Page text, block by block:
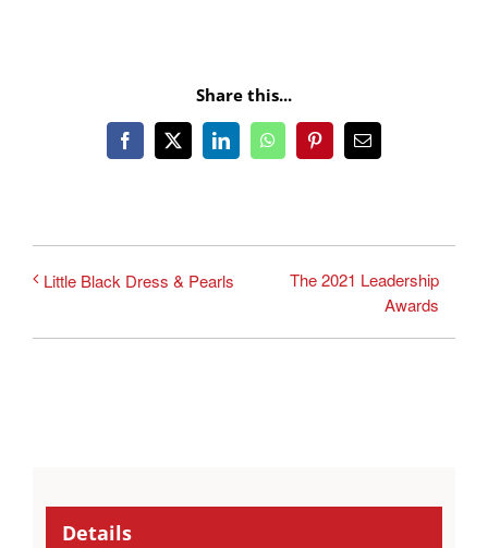
Share this...
Facebook
X LinkedInWhatsAppPinterestEmail
Little Black Dress & Pearls
The 2021 Leadership
Awards
Details